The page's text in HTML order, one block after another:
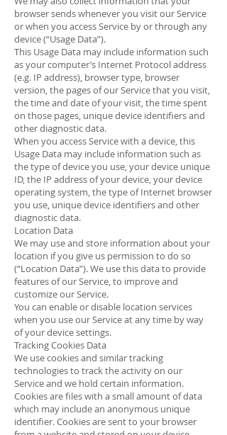
browser sends whenever you visit our Service
or when you access Service by or through any
device (“Usage Data”).
This Usage Data may include information such
as your computer’s Internet Protocol address
(e.g. IP address), browser type, browser
version, the pages of our Service that you visit,
the time and date of your visit, the time spent
on those pages, unique device identifiers and
other diagnostic data.
When you access Service with a device, this
Usage Data may include information such as
the type of device you use, your device unique
ID, the IP address of your device, your device
operating system, the type of Internet browser
you use, unique device identifiers and other
diagnostic data.
Location Data
We may use and store information about your
location if you give us permission to do so
(“Location Data”). We use this data to provide
features of our Service, to improve and
customize our Service.
You can enable or disable location services
when you use our Service at any time by way
of your device settings.
Tracking Cookies Data
We use cookies and similar tracking
technologies to track the activity on our
Service and we hold certain information.
Cookies are files with a small amount of data
which may include an anonymous unique
identifier. Cookies are sent to your browser